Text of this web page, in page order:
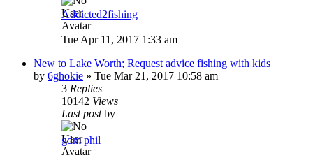
Addicted2fishing
Tue Apr 11, 2017 1:33 am
New to Lake Worth; Request advice fishing with kids
by 6ghokie » Tue Mar 21, 2017 10:58 am
3 Replies
10142 Views
Last postby
gdm phil